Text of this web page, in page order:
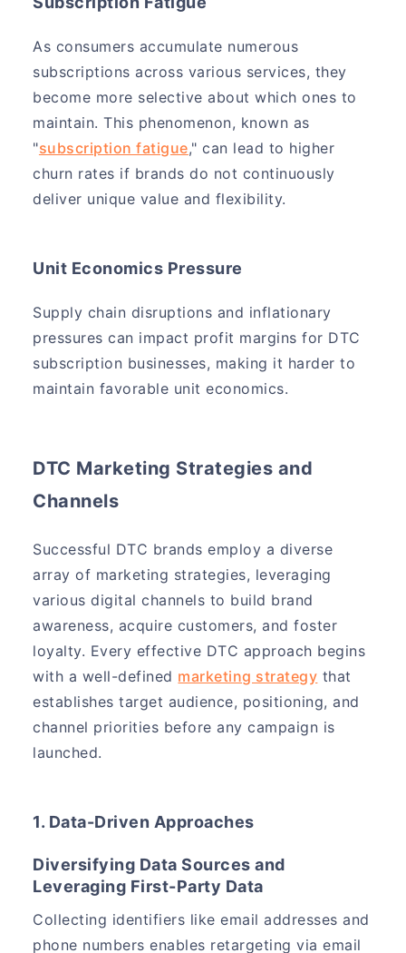
As consumers accumulate numerous
subscriptions across various services, they
become more selective about which ones to
maintain. This phenomenon, known as
"subscription fatigue," can lead to higher
churn rates if brands do not continuously
deliver unique value and flexibility.
Unit Economics Pressure
Supply chain disruptions and inflationary
pressures can impact profit margins for DTC
subscription businesses, making it harder to
maintain favorable unit economics.
DTC Marketing Strategies and
Channels
Successful DTC brands employ a diverse
array of marketing strategies, leveraging
various digital channels to build brand
awareness, acquire customers, and foster
loyalty. Every effective DTC approach begins
with a well-defined marketing strategy that
establishes target audience, positioning, and
channel priorities before any campaign is
launched.
1. Data-Driven Approaches
Diversifying Data Sources and
Leveraging First-Party Data
Collecting identifiers like email addresses and
phone numbers enables retargeting via email